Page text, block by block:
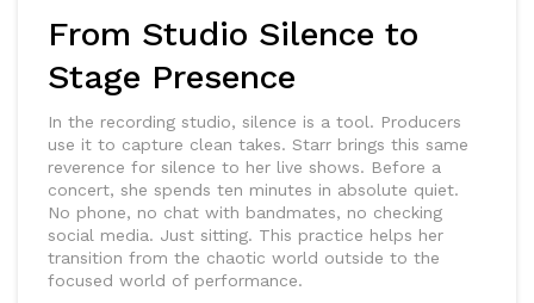
From Studio Silence to
Stage Presence
In the recording studio, silence is a tool. Producers
use it to capture clean takes. Starr brings this same
reverence for silence to her live shows. Before a
concert, she spends ten minutes in absolute quiet.
No phone, no chat with bandmates, no checking
social media. Just sitting. This practice helps her
transition from the chaotic world outside to the
focused world of performance.